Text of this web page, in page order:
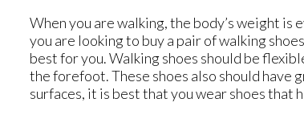
When you are walking, the body’s weight
you are looking to buy a pair of walking
best for you. Walking shoes should be
the forefoot. These shoes also should have
surfaces, it is best that you wear shoes that